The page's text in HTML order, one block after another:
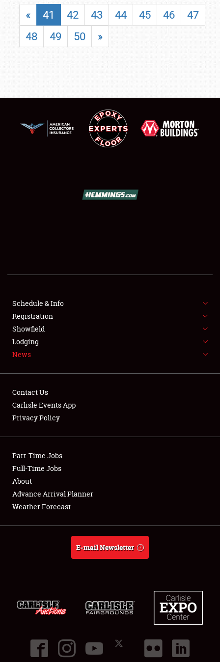
FLEA MARKET & CAR CORRAL
SPONSORSHIP
LODGING
Showfield
Club Relations
Full-Time Jobs
About
« 41 42 43 44 45 46
47
48
49 50 »
Schedule & Info
Registration
Showfield
Lodging
News
Contact Us
Carlisle Events App
Privacy Policy
Part-Time Jobs
Full-Time Jobs
About
Advance Arrival Planner
Weather Forecast
E-mail Newsletter